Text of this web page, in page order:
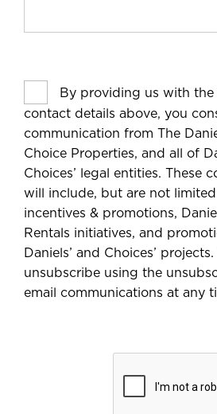
By providing us with the
contact details above, you
communication from The
Choice Properties, and all of
Choices’ legal entities. These
will include, but are not limited
incentives & promotions,
Rentals initiatives, and
Daniels’ and Choices’
unsubscribe using the
email communications at any